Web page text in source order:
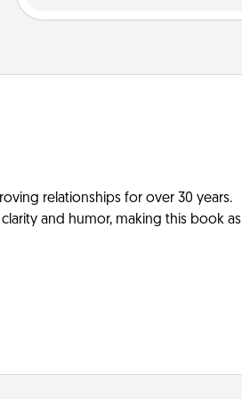
relationships for over 30 years.
and humor, making this book as